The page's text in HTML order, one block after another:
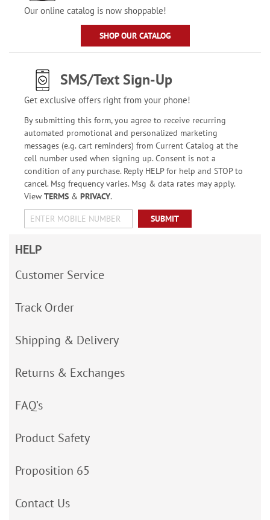
Our online catalog is now shoppable!
SHOP OUR CATALOG
SMS/Text Sign-Up
Get exclusive offers right from your phone!
By submitting this form, you agree to receive recurring
automated promotional and personalized marketing
messages (e.g. cart reminders) from Current Catalog at the
cell number used when signing up. Consent is not a
condition of any purchase. Reply HELP for help and STOP to
cancel. Msg frequency varies. Msg & data rates may apply.
View TERMS& PRIVACY.
SUBMIT
HELP
Customer Service
Track Order
Shipping & Delivery
Returns & Exchanges
FAQ’s
Product Safety
Proposition 65
Contact Us